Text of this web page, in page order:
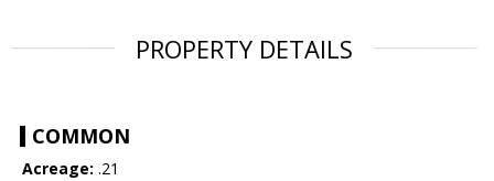
PROPERTY DETAILS
COMMON
Acreage: .21